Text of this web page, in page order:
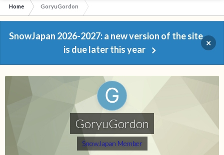
Home GoryuGordon
SnowJapan 2026-2027: a new version of the site
is due later this year
×
GoryuGordon
SnowJapan Member